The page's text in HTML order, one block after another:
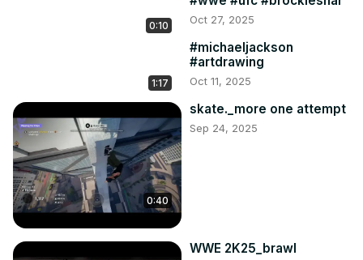
0:10 Oct 27, 2025
1:17
#michaeljackson
#artdrawing
Oct 11, 2025
0:40
skate._more one attempt
Sep 24, 2025
WWE 2K25_brawl